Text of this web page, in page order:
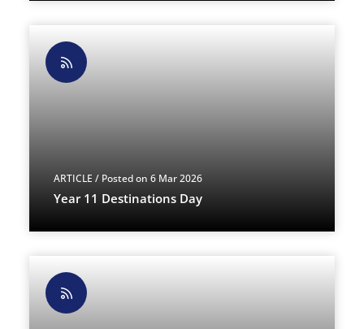
ARTICLE / Posted on 6 Mar 2026
Year 11 Destinations Day